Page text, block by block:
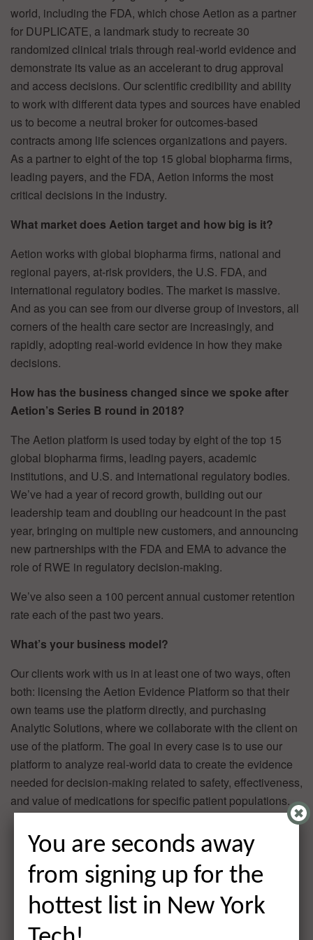
world, including the FDA, which chose Aetion as a partner
for DUPLICATE, a landmark study to recreate 30
randomized clinical trials through real-world evidence and
demonstrate its value as an accelerant to drug approval
and access decisions. Our scientific credibility and ability
to work with different data types and sources have enabled
us to become a neutral broker for outcomes-based
contracts among life sciences organizations and payers.
As a partner to eight of the top 15 global biopharma firms,
leading payers, and the FDA, Aetion informs the most
critical decisions in the industry.
What market does Aetion target and how big is it?
Aetion works with global biopharma firms, national and
regional payers, at-risk providers, the U.S. FDA, and
international regulatory bodies. The market is massive.
And as you can see from our diverse group of investors, all
corners of the health care sector are increasingly, and
rapidly, adopting real-world evidence in how they make
decisions.
How has the business changed since we spoke after
Aetion’s Series B round in 2018?
The Aetion platform is used today by eight of the top 15
global biopharma firms, leading payers, academic
institutions, and U.S. and international regulatory bodies.
We’ve had a year of record growth, building out our
leadership team and doubling our headcount in the past
year, bringing on multiple new customers, and announcing
new partnerships with the FDA and EMA to advance the
role of RWE in regulatory decision-making.
We’ve also seen a 100 percent annual customer retention
rate each of the past two years.
What’s your business model?
Our clients work with us in at least one of two ways, often
both: licensing the Aetion Evidence Platform so that their
own teams use the platform directly, and purchasing
Analytic Solutions, where we collaborate with the client on
use of the platform. The goal in every case is to use our
platform to analyze real-world data to create the evidence
needed for decision-making related to safety, effectiveness,
and value of medications for specific patient populations.
You are seconds away
from signing up for the
hottest list in New York